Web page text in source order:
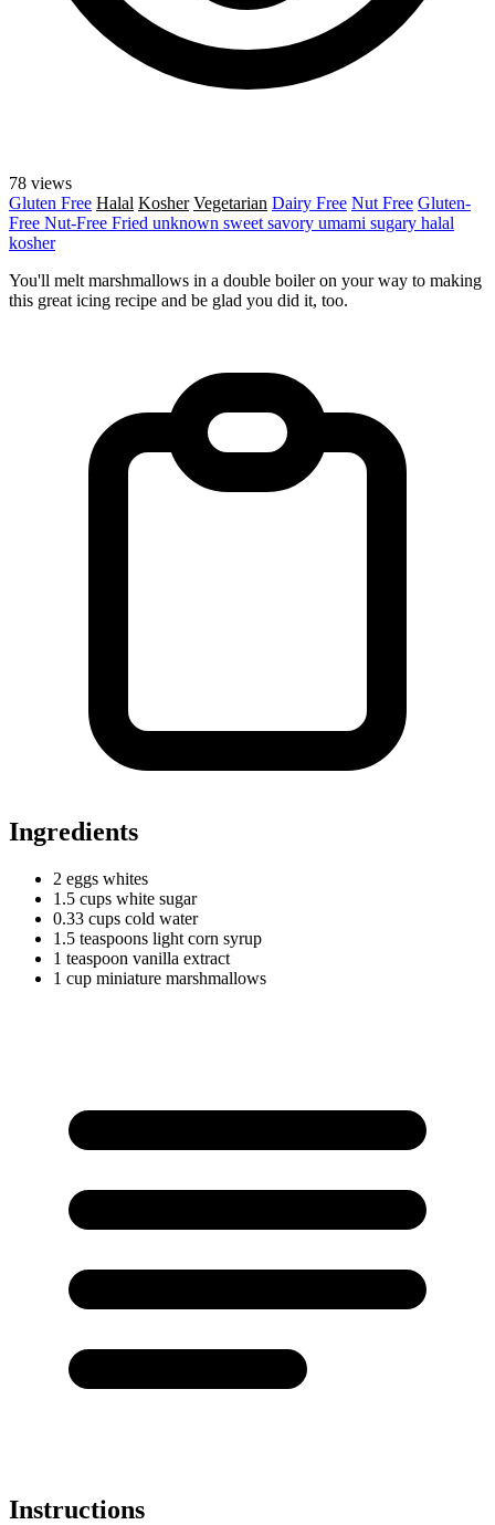
78 views
Gluten Free Halal Kosher Vegetarian Dairy Free Nut Free Gluten-
Free Nut-Free Fried unknown sweet savory umami sugary halal
kosher
You'll melt marshmallows in a double boiler on your way to making
this great icing recipe and be glad you did it, too.
Ingredients
2 eggs whites
1.5 cups white sugar
0.33 cups cold water
1.5 teaspoons light corn syrup
1 teaspoon vanilla extract
1 cup miniature marshmallows
Instructions